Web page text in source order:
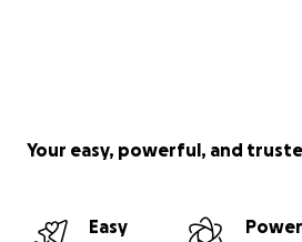
Your easy, powerful, and
Easy